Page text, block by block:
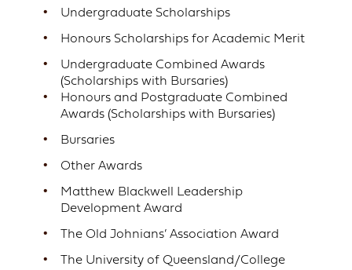
Undergraduate Scholarships
Honours Scholarships for Academic Merit
Undergraduate Combined Awards
(Scholarships with Bursaries)
Honours and Postgraduate Combined
Awards (Scholarships with Bursaries)
Bursaries
Other Awards
Matthew Blackwell Leadership
Development Award
The Old Johnians’ Association Award
The University of Queensland/College